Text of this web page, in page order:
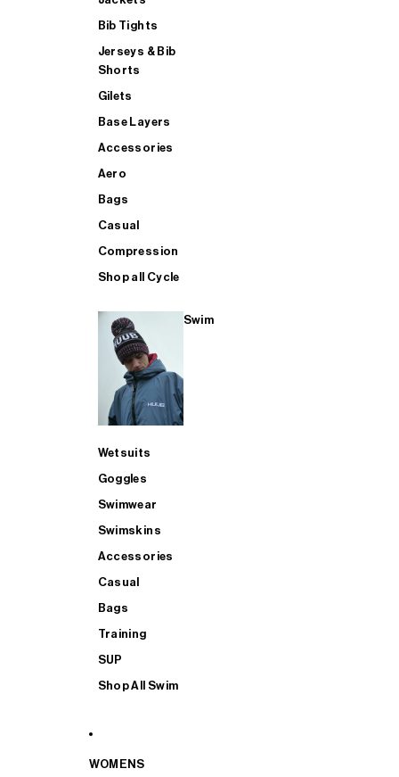
Bib Tights
Jerseys & Bib
Shorts
Gilets
Base Layers
Accessories
Aero
Bags
Casual
Compression
Shop all Cycle
Swim
Wetsuits
Goggles
Swimwear
Swimskins
Accessories
Casual
Bags
Training
SUP
Shop All Swim
WOMENS
SHOP ALL MENS TRIATHLON